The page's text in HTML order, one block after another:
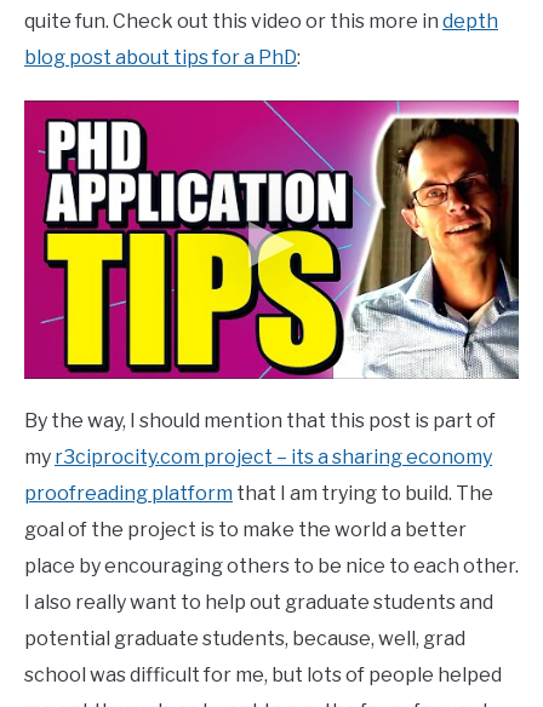
quite fun. Check out this video or this more in depth
blog post about tips for a PhD:
By the way, I should mention that this post is part of
my r3ciprocity.com project – its a sharing economy
proofreading platform that I am trying to build. The
goal of the project is to make the world a better
place by encouraging others to be nice to each other.
I also really want to help out graduate students and
potential graduate students, because, well, grad
school was difficult for me, but lots of people helped